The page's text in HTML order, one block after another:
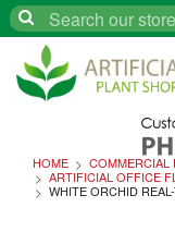
Search
HOME
COMMERCIAL
ARTIFICIAL OFFICE
WHITE ORCHID